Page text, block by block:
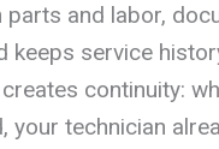
and labor,
keeps service
continuity:
your technician